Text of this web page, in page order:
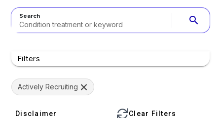
Search search
Filters
Actively Recruiting
Disclaimer Clear Filters